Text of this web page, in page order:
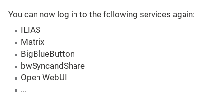
You can now log in to the following services again:
ILIAS
Matrix
BigBlueButton
bwSyncandShare
Open WebUI
...